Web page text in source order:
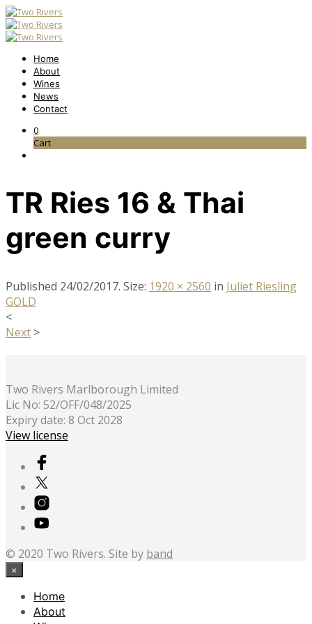
Home
About
Wines
News
Contact
0
Cart
TR Ries 16 & Thai
green curry
Published 24/02/2017. Size: 1920 × 2560 in Juliet Riesling
GOLD
<
Next >
Two Rivers Marlborough Limited
Lic No: 52/OFF/048/2025
Expiry date: 8 Oct 2028
View license
© 2020 Two Rivers. Site by band
×
Home
About